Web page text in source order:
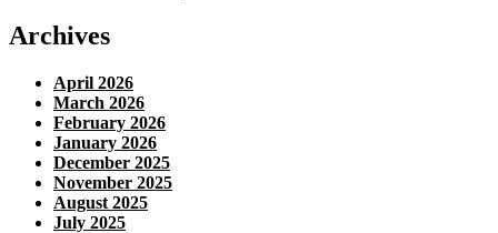
Archives
April 2026
March 2026
February 2026
January 2026
December 2025
November 2025
August 2025
July 2025